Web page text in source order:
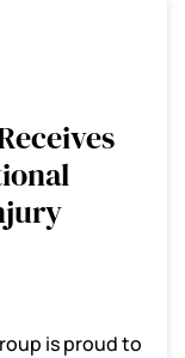
is proud to